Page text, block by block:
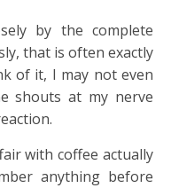
by the complete
that is often exactly
of it, I may not even
shouts at my nerve
with coffee actually
anything before